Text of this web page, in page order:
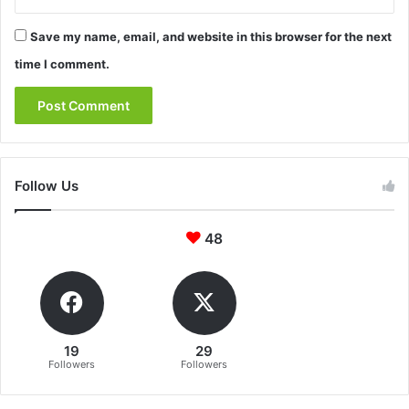
Save my name, email, and website in this browser for the next
time I comment.
Follow Us
48
19
Followers
29
Followers